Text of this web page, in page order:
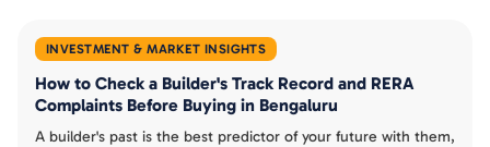
INVESTMENT & MARKET INSIGHTS
How to Check a Builder's Track Record and RERA
Complaints Before Buying in Bengaluru
A builder's past is the best predictor of your future with them,